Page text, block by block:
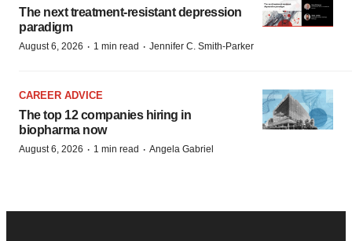
The next treatment-resistant depression
paradigm
August 6, 2026 · 1 min read · Jennifer C. Smith-Parker
CAREER ADVICE
The top 12 companies hiring in
biopharma now
August 6, 2026 · 1 min read · Angela Gabriel